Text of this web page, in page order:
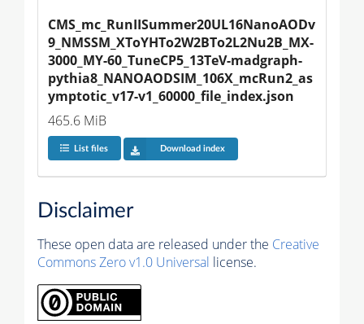
CMS_mc_RunIISummer20UL16NanoAODv
9_NMSSM_XToYHTo2W2BTo2L2Nu2B_MX-
3000_MY-60_TuneCP5_13TeV-madgraph-
pythia8_NANOAODSIM_106X_mcRun2_as
ymptotic_v17-v1_60000_file_index.json
465.6 MiB
List files Download index
Disclaimer
These open data are released under the Creative
Commons Zero v1.0 Universal license.